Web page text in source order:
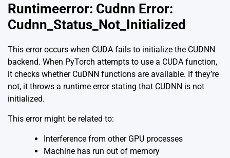
Runtimeerror: Cudnn Error:
Cudnn_Status_Not_Initialized
This error occurs when CUDA fails to initialize the CUDNN
backend. When PyTorch attempts to use a CUDA function,
it checks whether CuDNN functions are available. If they’re
not, it throws a runtime error stating that CUDNN is not
initialized.
This error might be related to:
Interference from other GPU processes
Machine has run out of memory